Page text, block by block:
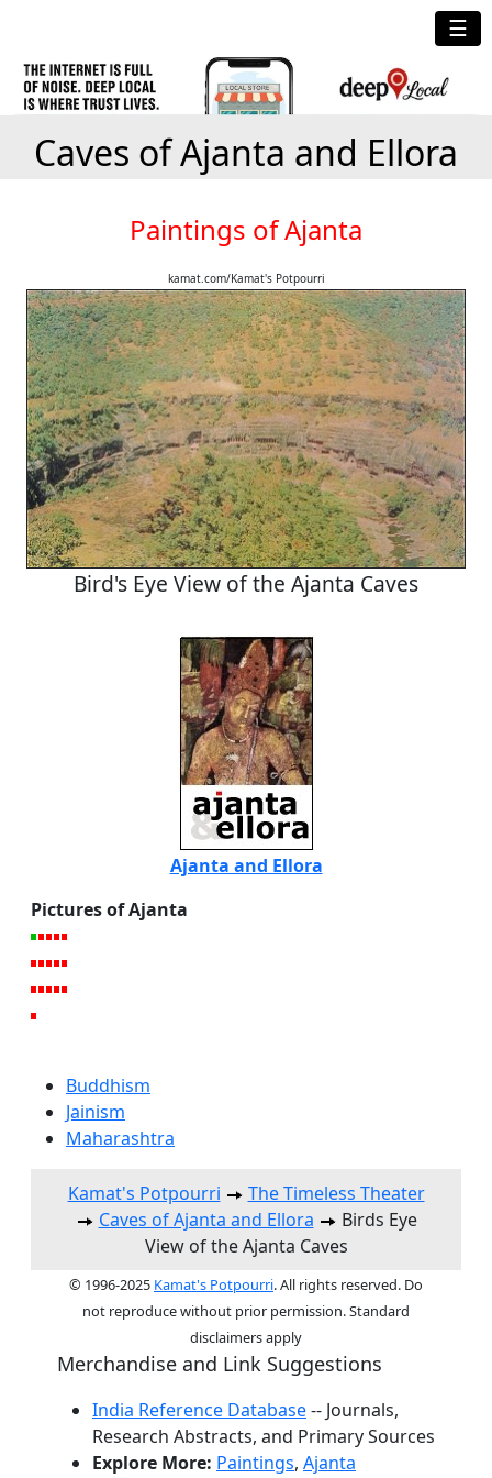
☰
Caves of Ajanta and Ellora
Paintings of Ajanta
kamat.com/Kamat's Potpourri
Bird's Eye View of the Ajanta Caves
Ajanta and Ellora
Pictures of Ajanta
Buddhism
Jainism
Maharashtra
Kamat's Potpourri
The Timeless Theater
Caves of Ajanta and Ellora
Birds Eye
View of the Ajanta Caves
© 1996-2025 Kamat's Potpourri. All rights reserved. Do
not reproduce without prior permission. Standard
disclaimers apply
Merchandise and Link Suggestions
India Reference Database-- Journals,
Research Abstracts, and Primary Sources
Explore More: Paintings, Ajanta